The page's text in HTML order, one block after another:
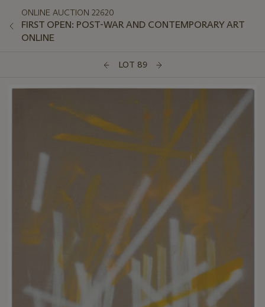
ONLINE AUCTION 22620
FIRST OPEN: POST-WAR AND CONTEMPORARY ART
ONLINE
LOT 89